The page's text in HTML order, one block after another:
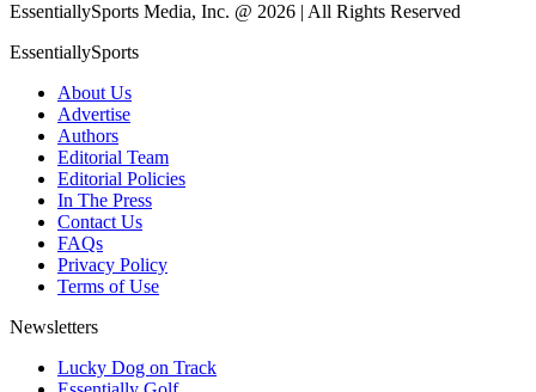
EssentiallySports Media, Inc. @ 2026 | All Rights Reserved
EssentiallySports
About Us
Advertise
Authors
Editorial Team
Editorial Policies
In The Press
Contact Us
FAQs
Privacy Policy
Terms of Use
Newsletters
Lucky Dog on Track